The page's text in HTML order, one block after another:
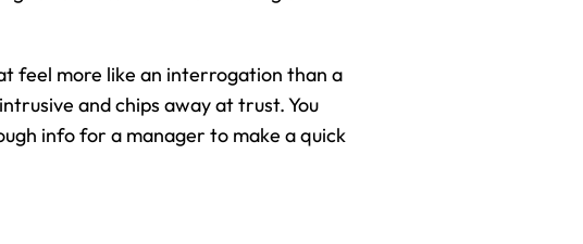
feel more like an interrogation than a
and chips away at trust. You
info for a manager to make a quick